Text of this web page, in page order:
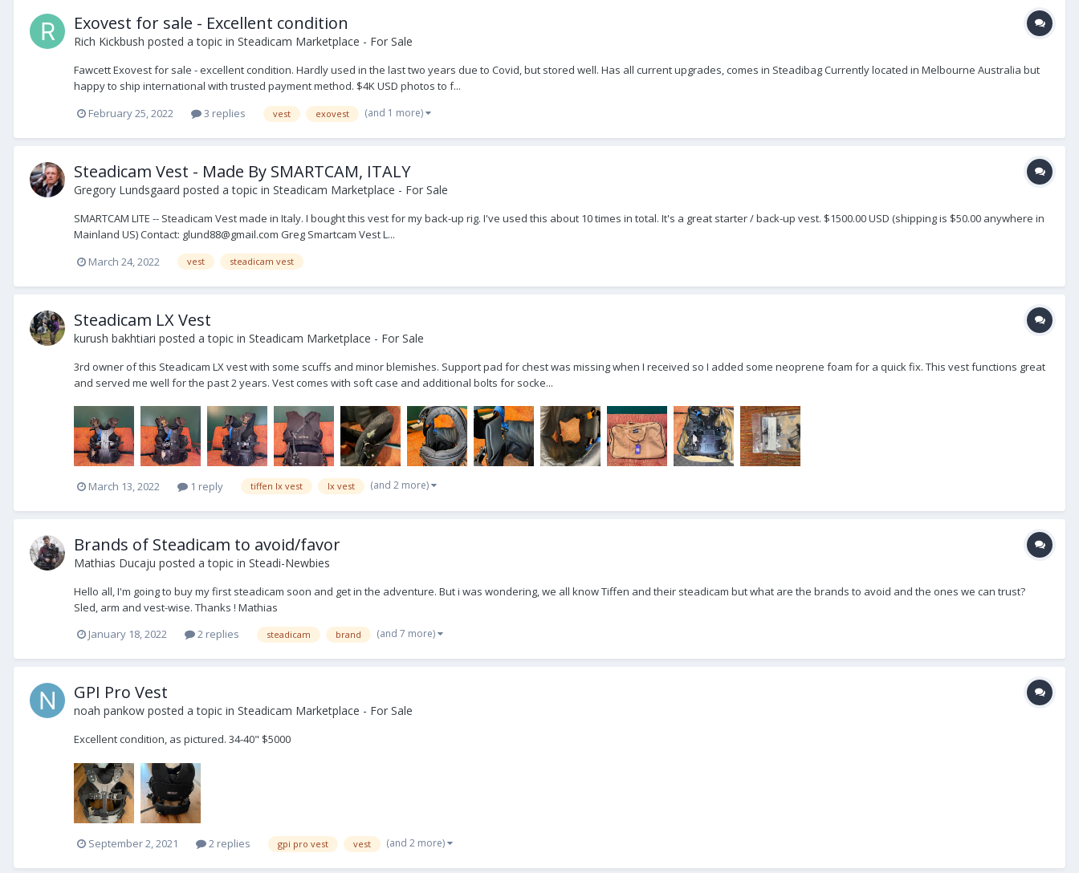
Exovest for sale - Excellent condition
Rich Kickbush posted a topic in Steadicam Marketplace - For Sale
Fawcett Exovest for sale - excellent condition. Hardly used in the last two years due to Covid, but stored well. Has all current upgrades, comes in Steadibag Currently located in Melbourne Australia but
happy to ship international with trusted payment method. $4K USD photos to f...
February 25, 2022
3 replies vest exovest (and 1 more)
Steadicam Vest - Made By SMARTCAM, ITALY
Gregory Lundsgaard posted a topic in Steadicam Marketplace - For Sale
SMARTCAM LITE -- Steadicam Vest made in Italy. I bought this vest for my back-up rig. I've used this about 10 times in total. It's a great starter / back-up vest. $1500.00 USD (shipping is $50.00 anywhere in
Mainland US) Contact: glund88@gmail.com Greg Smartcam Vest L...
March 24, 2022
vest steadicam vest
Steadicam LX Vest
kurush bakhtiari posted a topic in Steadicam Marketplace - For Sale
3rd owner of this Steadicam LX vest with some scuffs and minor blemishes. Support pad for chest was missing when I received so I added some neoprene foam for a quick fix. This vest functions great
and served me well for the past 2 years. Vest comes with soft case and additional bolts for socke...
March 13, 2022 1 reply tiffen lx vest lx vest (and 2 more)
Brands of Steadicam to avoid/favor
Mathias Ducaju posted a topic in Steadi-Newbies
Hello all, I'm going to buy my first steadicam soon and get in the adventure. But i was wondering, we all know Tiffen and their steadicam but what are the brands to avoid and the ones we can trust?
Sled, arm and vest-wise. Thanks ! Mathias
January 18, 2022
2 replies steadicam brand (and 7 more)
GPI Pro Vest
noah pankow posted a topic in Steadicam Marketplace - For Sale
Excellent condition, as pictured. 34-40" $5000
September 2, 2021 2 replies gpi pro vest vest (and 2 more)